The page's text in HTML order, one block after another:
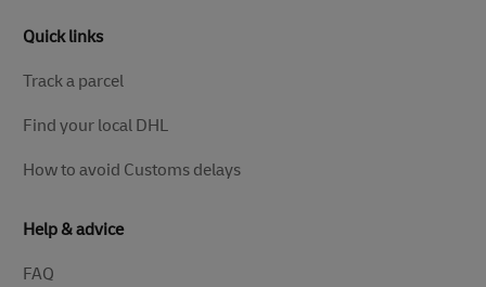
Quick links
Track a parcel
Find your local DHL
How to avoid Customs delays
Help & advice
FAQ